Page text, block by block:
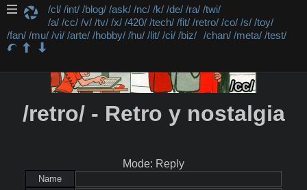
/cl/ /int/ /blog/ /ask/ /nc/ /k/ /de/ /ra/ /twi/
/a/ /cc/ /v/ /tv/ /x/ /420/ /tech/ /fit/ /retro/ /co/ /s/ /toy/
/fan/ /mu/ /vi/ /arte/ /hobby/ /hu/ /lit/ /ci/ /biz/ /chan/ /meta/ /test/
/retro/ - Retro y nostalgia
Mode: Reply
Name